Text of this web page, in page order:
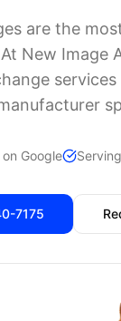
are the
New Image
Google Serving
7175